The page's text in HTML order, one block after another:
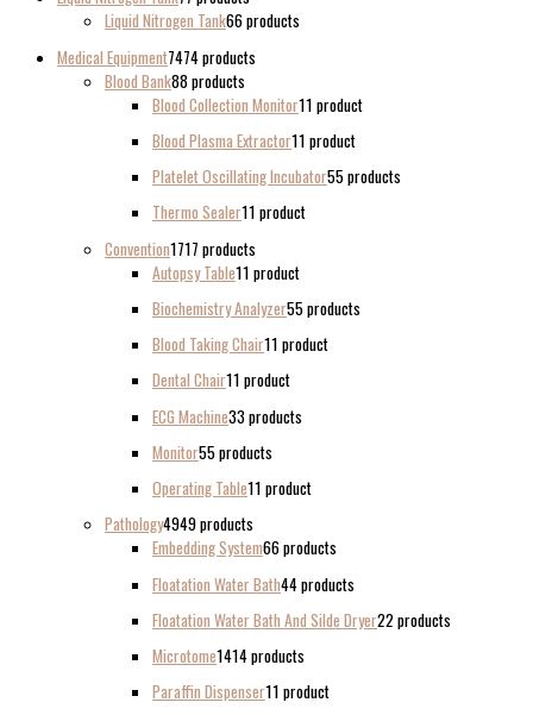
Liquid Nitrogen Tank66 products
Medical Equipment7474 products
Blood Bank88 products
Blood Collection Monitor11 product
Blood Plasma Extractor11 product
Platelet Oscillating Incubator55 products
Thermo Sealer11 product
Convention1717 products
Autopsy Table11 product
Biochemistry Analyzer55 products
Blood Taking Chair11 product
Dental Chair11 product
ECG Machine33 products
Monitor55 products
Operating Table11 product
Pathology4949 products
Embedding System66 products
Floatation Water Bath44 products
Floatation Water Bath And Silde Dryer22 products
Microtome1414 products
Paraffin Dispenser11 product